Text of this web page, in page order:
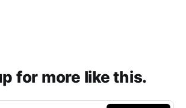
for more like this.